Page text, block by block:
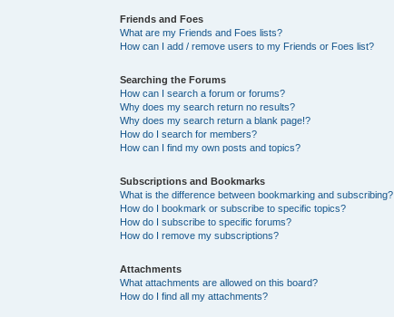
Friends and Foes
What are my Friends and Foes lists?
How can I add / remove users to my Friends or Foes list?
Searching the Forums
How can I search a forum or forums?
Why does my search return no results?
Why does my search return a blank page!?
How do I search for members?
How can I find my own posts and topics?
Subscriptions and Bookmarks
What is the difference between bookmarking and subscribing?
How do I bookmark or subscribe to specific topics?
How do I subscribe to specific forums?
How do I remove my subscriptions?
Attachments
What attachments are allowed on this board?
How do I find all my attachments?